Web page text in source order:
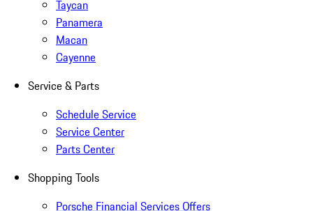
Taycan
Panamera
Macan
Cayenne
Service & Parts
Schedule Service
Service Center
Parts Center
Shopping Tools
Porsche Financial Services Offers